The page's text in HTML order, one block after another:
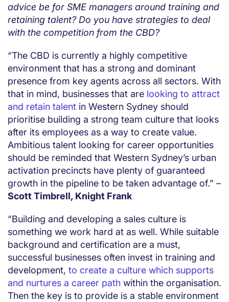
advice be for SME managers around training and
retaining talent? Do you have strategies to deal
with the competition from the CBD?
“The CBD is currently a highly competitive
environment that has a strong and dominant
presence from key agents across all sectors. With
that in mind, businesses that are looking to attract
and retain talent in Western Sydney should
prioritise building a strong team culture that looks
after its employees as a way to create value.
Ambitious talent looking for career opportunities
should be reminded that Western Sydney’s urban
activation precincts have plenty of guaranteed
growth in the pipeline to be taken advantage of.” –
Scott Timbrell, Knight Frank
“Building and developing a sales culture is
something we work hard at as well. While suitable
background and certification are a must,
successful businesses often invest in training and
development, to create a culture which supports
and nurtures a career path within the organisation.
Then the key is to provide is a stable environment